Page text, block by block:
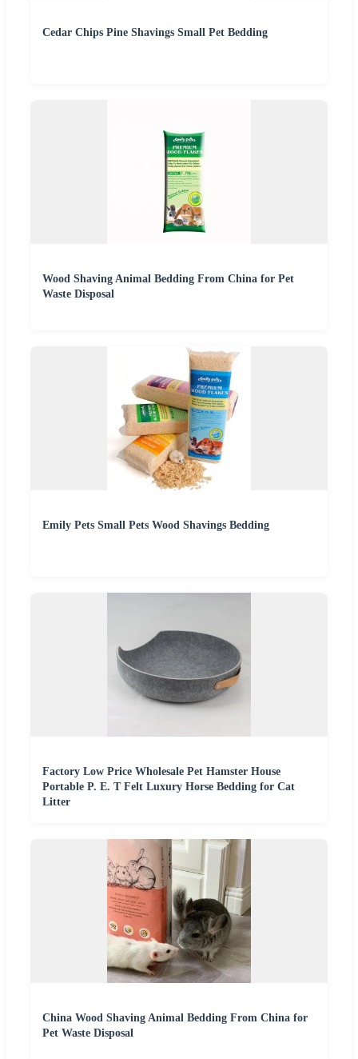
Cedar Chips Pine Shavings Small Pet Bedding
Wood Shaving Animal Bedding From China for Pet
Waste Disposal
Emily Pets Small Pets Wood Shavings Bedding
Factory Low Price Wholesale Pet Hamster House
Portable P. E. T Felt Luxury Horse Bedding for Cat
Litter
China Wood Shaving Animal Bedding From China for
Pet Waste Disposal